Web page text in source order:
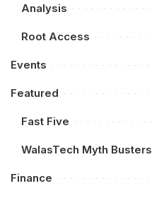
Analysis
Root Access
Events
Featured
Fast Five
WalasTech Myth Busters
Finance